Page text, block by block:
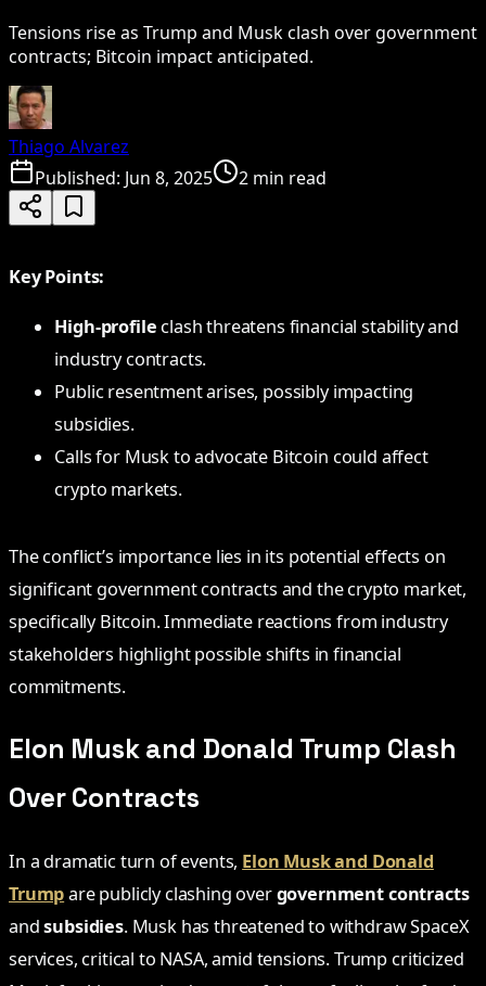
Tensions rise as Trump and Musk clash over government
contracts; Bitcoin impact anticipated.
Thiago Alvarez
Published: Jun 8, 2025 2 min read
Key Points:
High-profile clash threatens financial stability and
industry contracts.
Public resentment arises, possibly impacting
subsidies.
Calls for Musk to advocate Bitcoin could affect
crypto markets.
The conflict’s importance lies in its potential effects on
significant government contracts and the crypto market,
specifically Bitcoin. Immediate reactions from industry
stakeholders highlight possible shifts in financial
commitments.
Elon Musk and Donald Trump Clash
Over Contracts
In a dramatic turn of events, Elon Musk and Donald
Trumpare publicly clashing overgovernment contracts
andsubsidies. Musk has threatened to withdraw SpaceX
services, critical to NASA, amid tensions. Trump criticized